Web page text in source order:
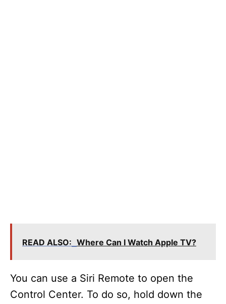
READ ALSO: Where Can I Watch Apple TV?
You can use a Siri Remote to open the
Control Center. To do so, hold down the